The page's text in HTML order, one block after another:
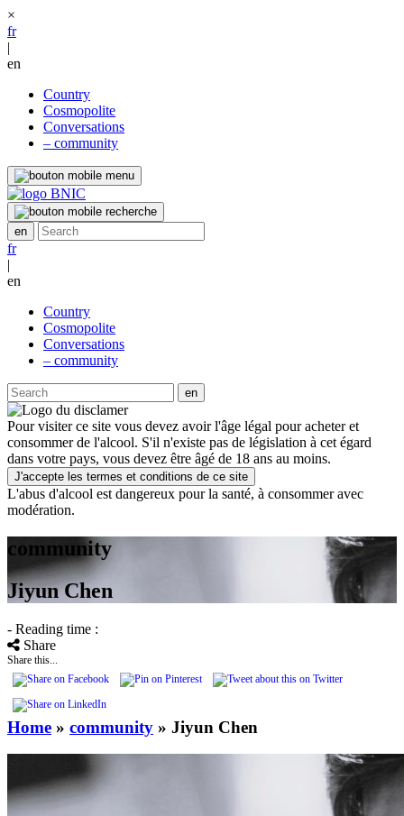
×
fr
|
en
Country
Cosmopolite
Conversations
– community
fr
|
en
Country
Cosmopolite
Conversations
– community
Pour visiter ce site vous devez avoir l'âge légal pour acheter et
consommer de l'alcool. S'il n'existe pas de législation à cet égard
dans votre pays, vous devez être âgé de 18 ans au moins.
J'accepte les termes et conditions de ce site
L'abus d'alcool est dangereux pour la santé, à consommer avec
modération.
community
Jiyun Chen
- Reading time :
Share
Share this...
Home » community » Jiyun Chen